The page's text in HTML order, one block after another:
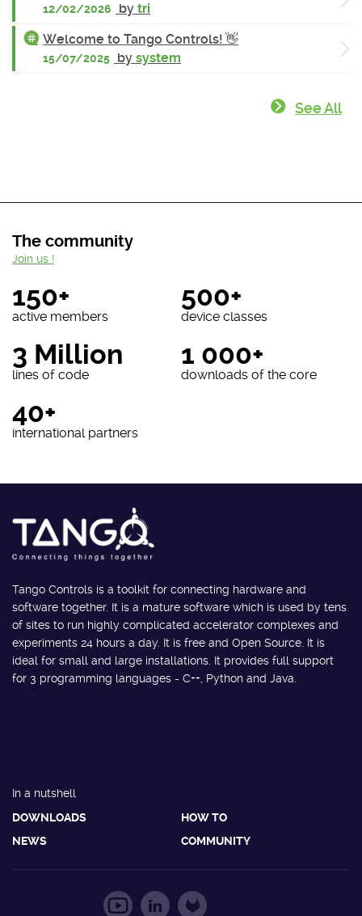
12/02/2026 by tri
Welcome to Tango Controls! 👋
15/07/2025 by system
See All
The community
150+
active members
500+
device classes
3 Million
lines of code
1 000+
downloads of the core
40+
international partners
Join us !
Tango Controls is a toolkit for connecting hardware and
software together. It is a mature software which is used by tens
of sites to run highly complicated accelerator complexes and
experiments 24 hours a day. It is free and Open Source. It is
ideal for small and large installations. It provides full support
for 3 programming languages - C++, Python and Java.
In a nutshell
DOWNLOADS
HOW TO
NEWS
COMMUNITY